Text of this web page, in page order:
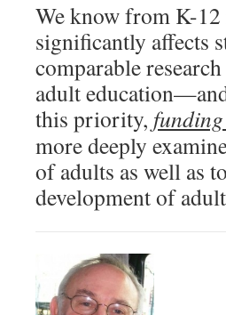
We know from K-12
significantly affects
comparable
adult
this priority, funding
more deeply
of adults as well as
development of